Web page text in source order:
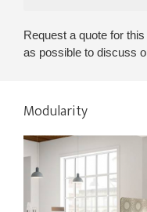
Request a quote for
as possible to discuss
Modularity